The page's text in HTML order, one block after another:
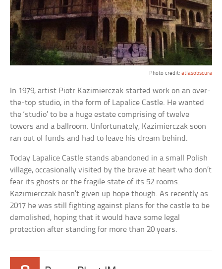
Photo credit: atlasobscura
In 1979, artist Piotr Kazimierczak started work on an over-
the-top studio, in the form of Lapalice Castle. He wanted
the ‘studio’ to be a huge estate comprising of twelve
towers and a ballroom. Unfortunately, Kazimierczak soon
ran out of funds and had to leave his dream behind.
Today Lapalice Castle stands abandoned in a small Polish
village, occasionally visited by the brave at heart who don’t
fear its ghosts or the fragile state of its 52 rooms.
Kazimierczak hasn’t given up hope though. As recently as
2017 he was still fighting against plans for the castle to be
demolished, hoping that it would have some legal
protection after standing for more than 20 years.